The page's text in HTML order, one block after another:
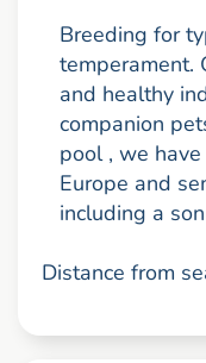
Breeding for
temperament.
and healthy
companion
pool , we
Europe and
including a
Distance from